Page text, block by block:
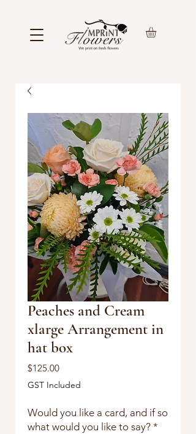
Peaches and Cream
xlarge Arrangement in
hat box
$125.00Price
GST Included
Would you like a card, and if so
what would you like to say? *